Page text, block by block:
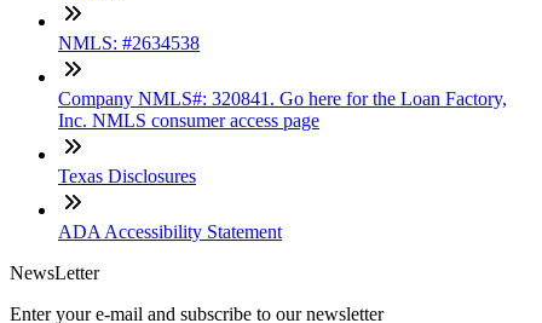
NMLS: #2634538
Company NMLS#: 320841. Go here for the Loan Factory,
Inc. NMLS consumer access page
Texas Disclosures
ADA Accessibility Statement
NewsLetter
Enter your e-mail and subscribe to our newsletter